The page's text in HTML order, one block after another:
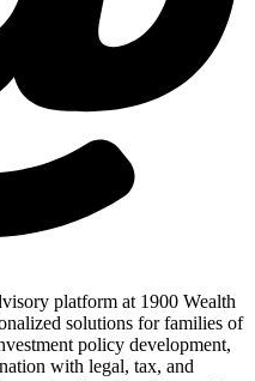
platform at 1900 Wealth
solutions for families of
policy development,
with legal, tax, and